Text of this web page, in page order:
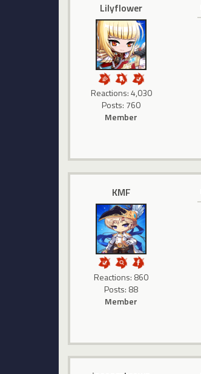
Lilyflower
Reactions: 4,030
Posts: 760
Member
KMF
Reactions: 860
Posts: 88
Member